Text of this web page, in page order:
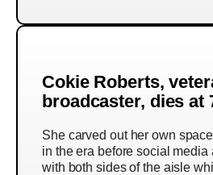
Cokie Roberts,
broadcaster, dies at
She carved out her own
in the era before social media
with both sides of the aisle